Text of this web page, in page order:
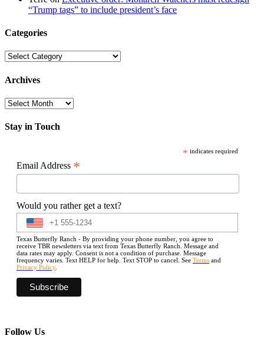
“Trump tags” to include president’s face
Categories
Categories
Archives
Archives
Stay in Touch
* indicates required
Email Address *
Would you rather get a text?
Texas Butterfly Ranch - By providing your phone number, you agree to
receive TBR newsletters via text from Texas Butterfly Ranch. Message and
data rates may apply. Consent is not a condition of purchase. Message
frequency varies. Text HELP for help. Text STOP to cancel. See Terms and
Privacy Policy.
Follow Us